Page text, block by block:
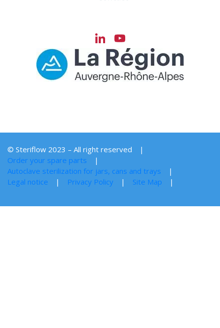
LinkedIn
Channel
© Steriflow 2023 – All right reserved
Order your spare parts
Autoclave sterilization for jars, cans and trays
Legal notice
Privacy Policy Site Map